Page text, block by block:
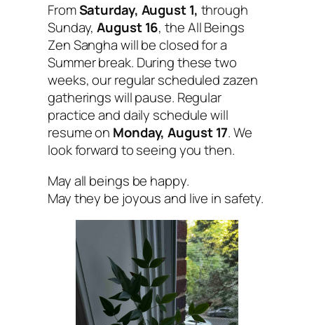
FromSaturday, August 1, through
Sunday,August 16, the All Beings
Zen Sangha will be closed for a
Summer break. During these two
weeks, our regular scheduled zazen
gatherings will pause. Regular
practice and daily schedule will
resume on Monday, August 17. We
look forward to seeing you then.
May all beings be happy.
May they be joyous and live in safety.